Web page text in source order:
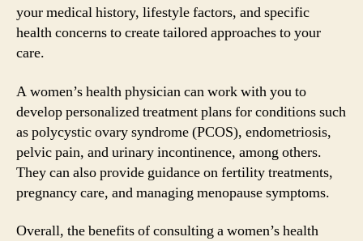
your medical history, lifestyle factors, and specific
health concerns to create tailored approaches to your
care.
A women’s health physician can work with you to
develop personalized treatment plans for conditions such
as polycystic ovary syndrome (PCOS), endometriosis,
pelvic pain, and urinary incontinence, among others.
They can also provide guidance on fertility treatments,
pregnancy care, and managing menopause symptoms.
Overall, the benefits of consulting a women’s health